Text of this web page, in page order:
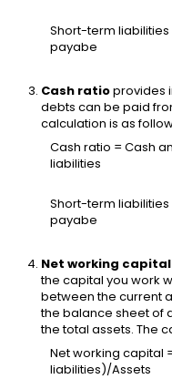
Short-term
payabe
Cash ratioprovides
debts can be paid
calculation is as
Cash ratio = Cash
liabilities
Short-term
payabe
Net working
the capital you work
between the current
the balance sheet of
the total assets. The
Net working capital
liabilities)/Assets